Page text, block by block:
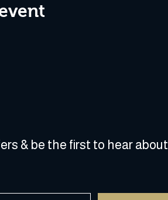
& be the first to hear about